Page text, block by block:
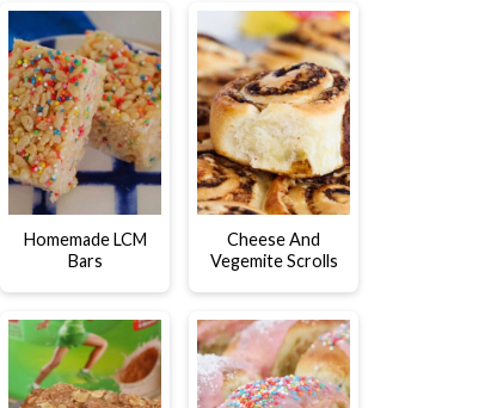
Homemade LCM
Bars
Cheese And
Vegemite Scrolls